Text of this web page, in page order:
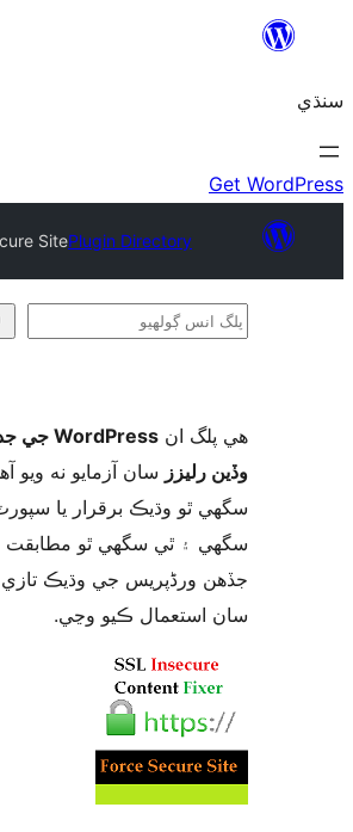
Plugin Directory
Force Secure Site
WordPress جي جديد 3
سان آزمايو نه ويو آھي. اهو ٿي
ٿو وڌيڪ برقرار يا سپورٽ نه ٿي
۽ ٿي سگهي ٿو مطابقت جا مسئلا
ورڈپریس جي وڌيڪ تازي ورزن
ڪيو وڃي.